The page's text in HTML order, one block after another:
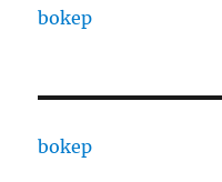
bokep
bokep